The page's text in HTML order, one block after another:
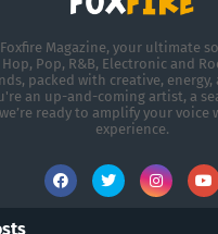
Magazine, your ultimate
Pop, R&B, Electronic and
packed with creative,
an up-and-coming artist, a
ready to amplify your
experience.